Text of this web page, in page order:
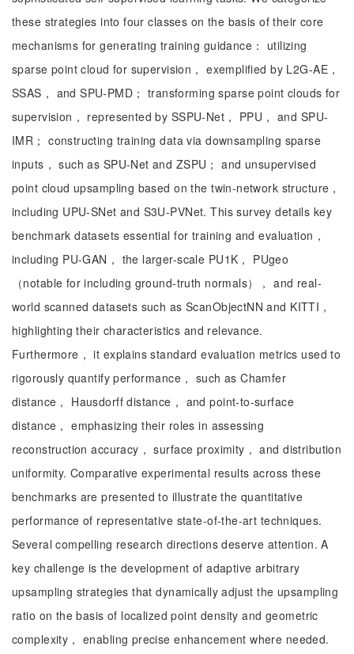
these strategies into four classes on the basis of their core
mechanisms for generating training guidance： utilizing
sparse point cloud for supervision， exemplified by L2G-AE，
SSAS， and SPU-PMD； transforming sparse point clouds for
supervision， represented by SSPU-Net， PPU， and SPU-
IMR； constructing training data via downsampling sparse
inputs， such as SPU-Net and ZSPU； and unsupervised
point cloud upsampling based on the twin-network structure，
including UPU-SNet and S3U-PVNet. This survey details key
benchmark datasets essential for training and evaluation，
including PU-GAN， the larger-scale PU1K， PUgeo
（notable for including ground-truth normals）， and real-
world scanned datasets such as ScanObjectNN and KITTI，
highlighting their characteristics and relevance.
Furthermore， it explains standard evaluation metrics used to
rigorously quantify performance， such as Chamfer
distance， Hausdorff distance， and point-to-surface
distance， emphasizing their roles in assessing
reconstruction accuracy， surface proximity， and distribution
uniformity. Comparative experimental results across these
benchmarks are presented to illustrate the quantitative
performance of representative state-of-the-art techniques.
Several compelling research directions deserve attention. A
key challenge is the development of adaptive arbitrary
upsampling strategies that dynamically adjust the upsampling
ratio on the basis of localized point density and geometric
complexity， enabling precise enhancement where needed.